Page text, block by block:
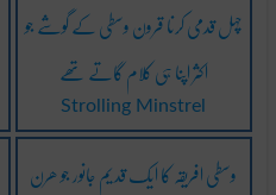
چہل قدمی کرنا قرون وسطی کے گوشے جو
اکثر اپنا ہی کلام گاتے تھے
Strolling Minstrel
وسطی افریقہ کا ایک قدیم جانور جو ھرن